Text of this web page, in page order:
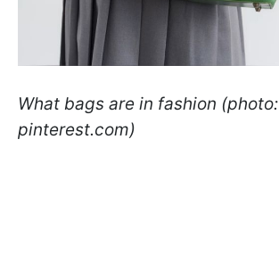
What bags are in fashion (photo:
pinterest.com)